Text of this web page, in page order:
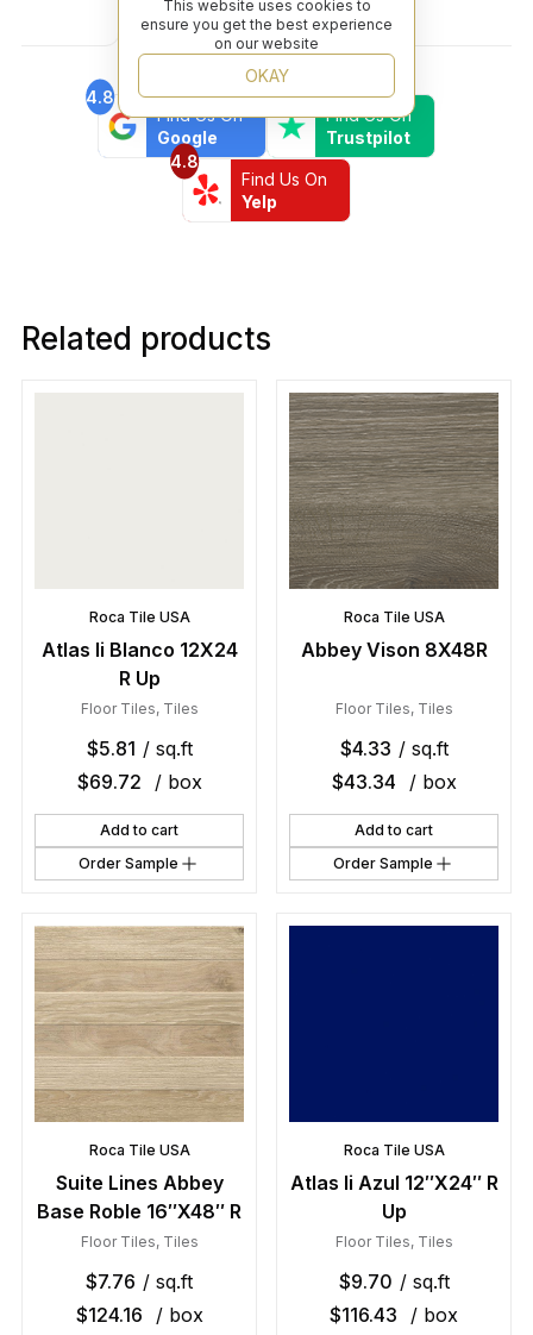
Covid. I highly recommend this professional and
friendly business.
4.8
Find Us On
Google
4.6
Find Us On
Trustpilot
4.8
Find Us On
Yelp
Related products
Roca Tile USA
Atlas Ii Blanco 12X24
R Up
Floor Tiles, Tiles
$5.81 / sq.ft
$69.72 / box
Add to cart
Order Sample
Roca Tile USA
Abbey Vison 8X48R
Floor Tiles, Tiles
$4.33 / sq.ft
$43.34 / box
Add to cart
Order Sample
Roca Tile USA
Suite Lines Abbey
Base Roble 16″X48″ R
Floor Tiles, Tiles
$7.76 / sq.ft
$124.16 / box
Roca Tile USA
Atlas Ii Azul 12″X24″ R
Up
Floor Tiles, Tiles
$9.70 / sq.ft
$116.43 / box
This website uses cookies to
ensure you get the best experience
on our website
OKAY